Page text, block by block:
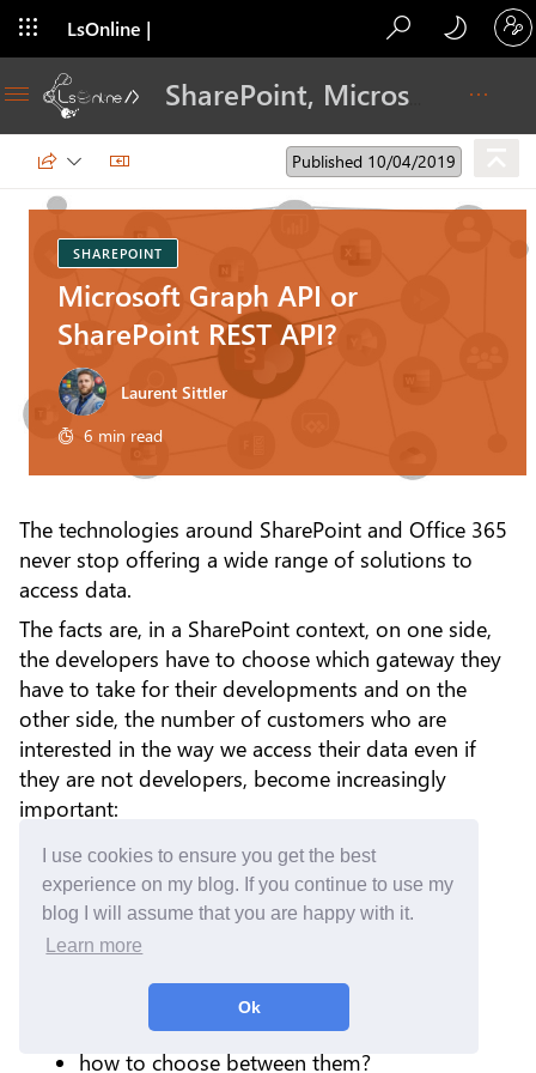
I use cookies to ensure you get the best
experience on my blog. If you continue to use my
blog I will assume that you are happy with it.
Learn more
Ok
LsOnline |
Published 10/04/2019
SHAREPOINT
Microsoft Graph API or
SharePoint REST API?
Laurent Sittler
6 min read
The technologies around SharePoint and Office 365
never stop offering a wide range of solutions to
access data.
The facts are, in a SharePoint context, on one side,
the developers have to choose which gateway they
have to take for their developments and on the
other side, the number of customers who are
interested in the way we access their data even if
they are not developers, become increasingly
important:
what are the differences?
which is the easiest?
which is the most secure?
SharePoint REST API, why do not use it
directly for the new developments?
how to choose between them?